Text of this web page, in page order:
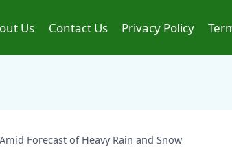
Us Contact Us Privacy Policy
Forecast of Heavy Rain and Snow